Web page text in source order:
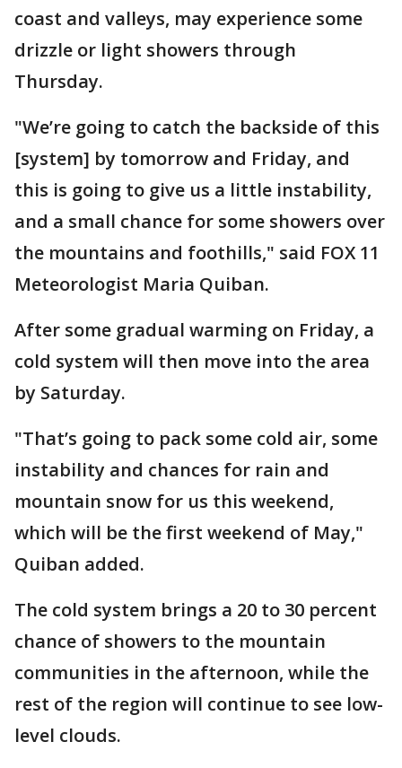
coast and valleys, may experience some
drizzle or light showers through
Thursday.
"We’re going to catch the backside of this
[system] by tomorrow and Friday, and
this is going to give us a little instability,
and a small chance for some showers over
the mountains and foothills," said FOX 11
Meteorologist Maria Quiban.
After some gradual warming on Friday, a
cold system will then move into the area
by Saturday.
"That’s going to pack some cold air, some
instability and chances for rain and
mountain snow for us this weekend,
which will be the first weekend of May,"
Quiban added.
The cold system brings a 20 to 30 percent
chance of showers to the mountain
communities in the afternoon, while the
rest of the region will continue to see low-
level clouds.